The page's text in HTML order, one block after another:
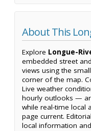
About This
Explore Longue-
embedded street
views using the
corner of the map.
Live weather
hourly outlooks —
while real-time local
page current.
local information